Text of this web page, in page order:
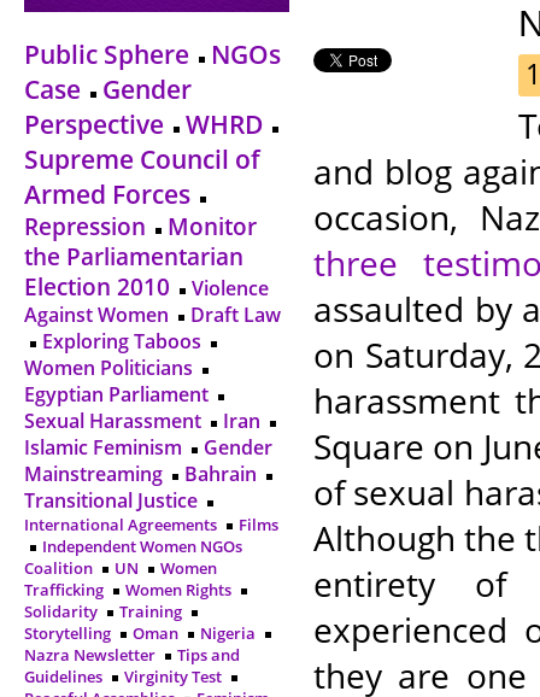
Public Sphere
NGOs
Case
Gender
Perspective
WHRD
Supreme Council of
Armed Forces
Repression
Monitor
the Parliamentarian
Election 2010
Violence
Against Women
Draft Law
Exploring Taboos
Women Politicians
Egyptian Parliament
Sexual Harassment
Iran
Islamic Feminism
Gender
Mainstreaming
Bahrain
Transitional Justice
International Agreements
Films
Independent Women NGOs
Coalition
UN
Women
Trafficking
Women Rights
Solidarity
Training
Storytelling
Oman
Nigeria
Nazra Newsletter
Tips and
Guidelines
Virginity Test
and blog
occasion,
three
assaulted by
on Saturday,
harassment
Square on
of sexual
Although the
entirety of
experienced
they are